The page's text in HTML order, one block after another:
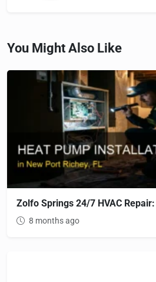
You Might Also Like
Zolfo Springs 24/7 HVAC
8 months ago